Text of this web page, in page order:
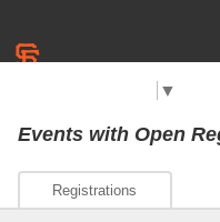
▼
Events with Open
Registrations